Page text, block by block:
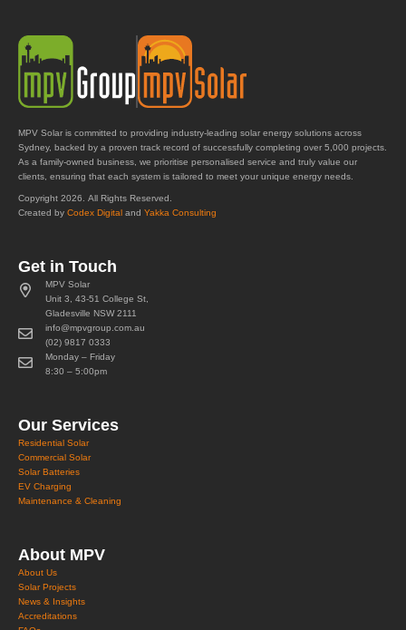
MPV Solar is committed to providing industry-leading solar energy solutions across
Sydney, backed by a proven track record of successfully completing over 5,000 projects.
As a family-owned business, we prioritise personalised service and truly value our
clients, ensuring that each system is tailored to meet your unique energy needs.
Copyright 2026. All Rights Reserved.
Created by Codex Digital and Yakka Consulting
Get in Touch
MPV Solar
Unit 3, 43-51 College St,
Gladesville NSW 2111
info@mpvgroup.com.au
(02) 9817 0333
Monday – Friday
8:30 – 5:00pm
Our Services
Residential Solar
Commercial Solar
Solar Batteries
EV Charging
Maintenance & Cleaning
About MPV
About Us
Solar Projects
News & Insights
Accreditations